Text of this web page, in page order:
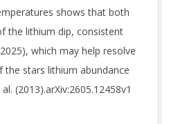
shows that both
the lithium dip, consistent
which may help resolve
stars lithium abundance
(2013).arXiv:2605.12458v1